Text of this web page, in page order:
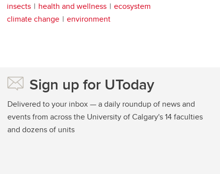
insects health and wellness
ecosystem
climate change
environment
Sign up for UToday
Delivered to your inbox — a daily roundup of news and
events from across the University of Calgary's 14 faculties
and dozens of units